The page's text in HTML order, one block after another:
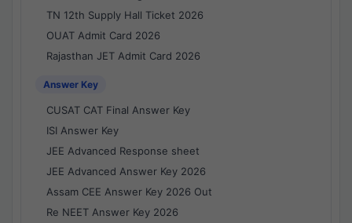
TN 12th Supply Hall Ticket 2026
OUAT Admit Card 2026
Rajasthan JET Admit Card 2026
Answer Key
CUSAT CAT Final Answer Key
ISI Answer Key
JEE Advanced Response sheet
JEE Advanced Answer Key 2026
Assam CEE Answer Key 2026 Out
Re NEET Answer Key 2026